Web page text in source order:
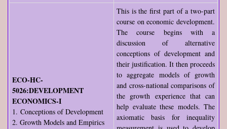
ECO-HC-
5026:DEVELOPMENT
ECONOMICS-I
1. Conceptions of Development
2. Growth Models and Empirics
This is the first part of a two-part
course on economic development.
The course begins with a
discussion of alternative
conceptions of development and
their justification. It then proceeds
to aggregate models of growth
and cross-national comparisons of
the growth experience that can
help evaluate these models. The
axiomatic basis for inequality